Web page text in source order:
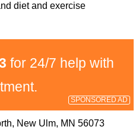
diet and exercise
for 24/7 help with
SPONSORED AD
New Ulm, MN 56073